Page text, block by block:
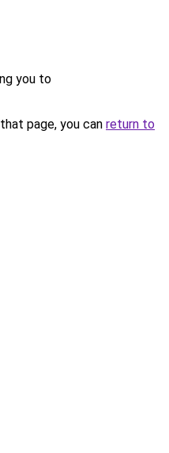
you to
page, you can return to